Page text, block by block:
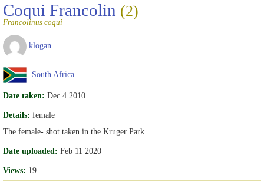
Coqui Francolin (2)
Francolinus coqui
klogan
South Africa
Date taken: Dec 4 2010
Details: female
The female- shot taken in the Kruger Park
Date uploaded: Feb 11 2020
Views: 19